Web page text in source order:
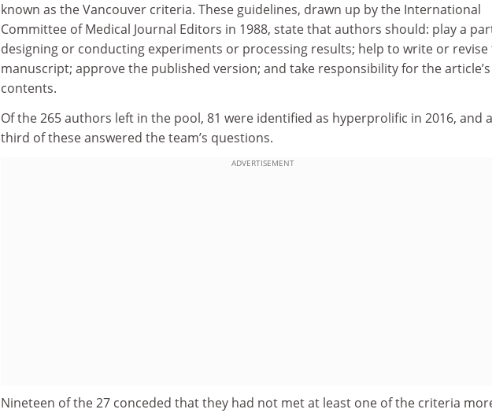
known as the Vancouver criteria. These guidelines, drawn up by the International
Committee of Medical Journal Editors in 1988, state that authors should: play a
designing or conducting experiments or processing results; help to write or revise
manuscript; approve the published version; and take responsibility for the article’s
contents.
Of the 265 authors left in the pool, 81 were identified as hyperprolific in 2016, and a
third of these answered the team’s questions.
ADVERTISEMENT
Nineteen of the 27 conceded that they had not met at least one of the criteria